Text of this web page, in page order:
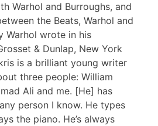
Warhol and Burroughs, and
the Beats, Warhol and
Warhol wrote in his
& Dunlap, New York
is a brilliant young writer
three people: William
Ali and me. [He] has
person I know. He types
the piano. He’s always